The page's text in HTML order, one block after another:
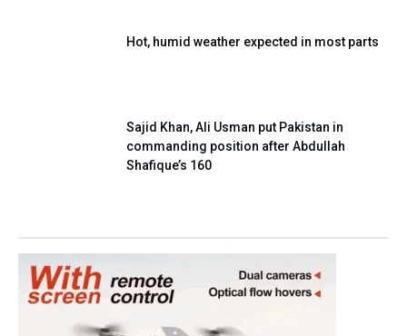
Hot, humid weather expected in most parts
Sajid Khan, Ali Usman put Pakistan in
commanding position after Abdullah
Shafique’s 160